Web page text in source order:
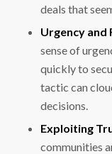
deals that
Urgency and
sense of
quickly to
tactic can
decisions.
Exploiting
communities